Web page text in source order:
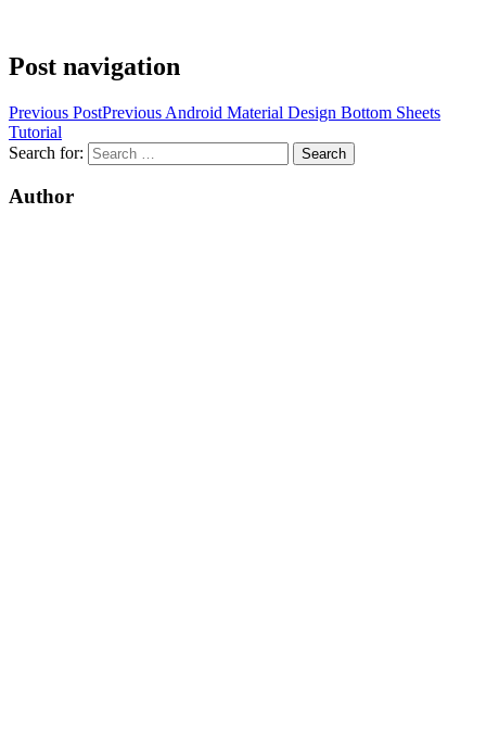
Post navigation
Previous PostPrevious Android Material Design Bottom Sheets
Tutorial
Search for:
Author